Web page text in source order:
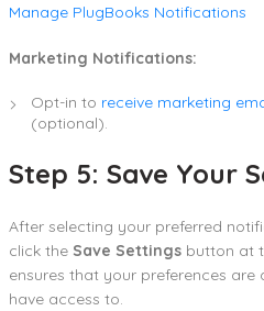
Manage PlugBooks Notifications
Marketing Notifications:
Opt-in to receive marketing
(optional).
Step 5: Save Your
After selecting your preferred
click the Save Settings button at
ensures that your preferences
have access to.